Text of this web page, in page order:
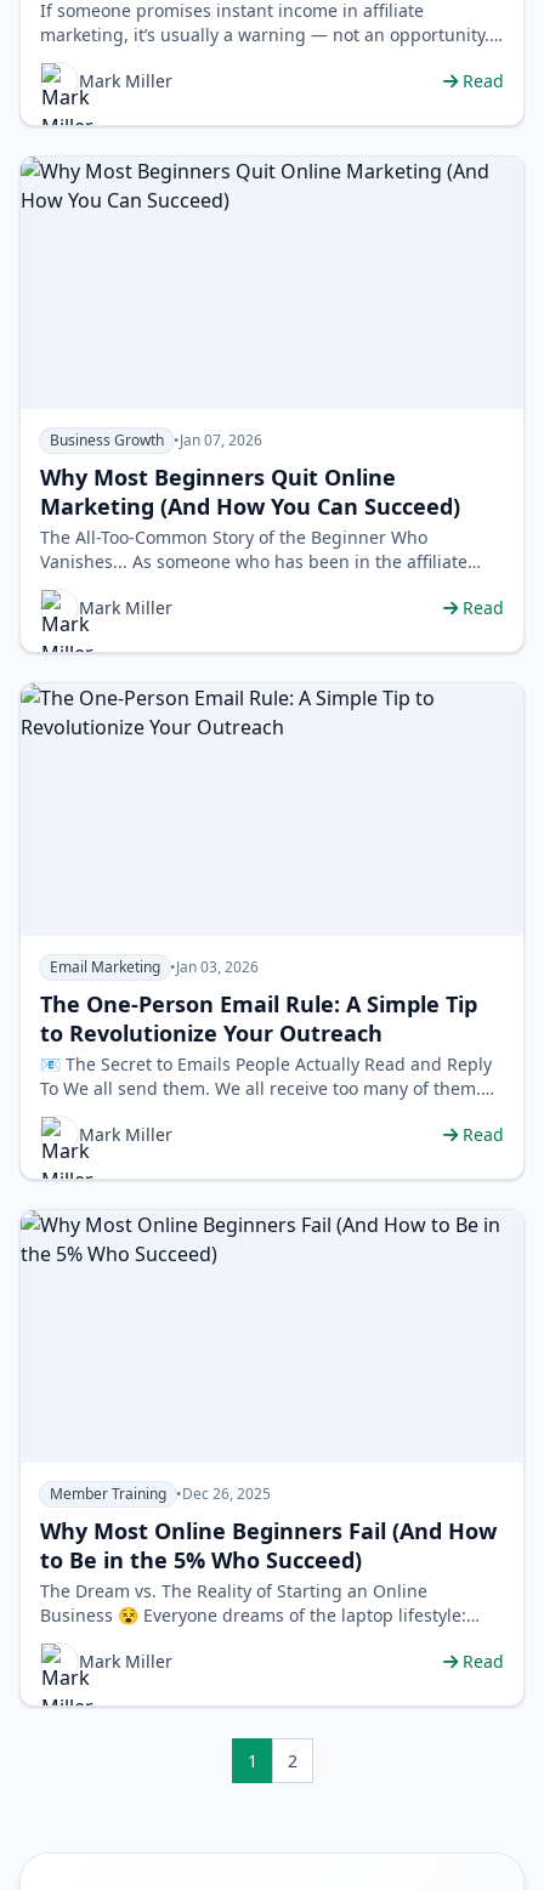
If someone promises instant income in affiliate
marketing, it’s usually a warning — not an opportunity.
Let's be clear:…
Mark Miller
Read
Business Growth •Jan 07, 2026
Why Most Beginners Quit Online
Marketing (And How You Can Succeed)
The All-Too-Common Story of the Beginner Who
Vanishes... As someone who has been in the affiliate
marketing world for years, I see a pa…
Mark Miller
Read
Email Marketing •Jan 03, 2026
The One-Person Email Rule: A Simple Tip
to Revolutionize Your Outreach
📧 The Secret to Emails People Actually Read and Reply
To We all send them. We all receive too many of them.
Emails. In a world of over…
Mark Miller
Read
Member Training •Dec 26, 2025
Why Most Online Beginners Fail (And How
to Be in the 5% Who Succeed)
The Dream vs. The Reality of Starting an Online
Business 😵 Everyone dreams of the laptop lifestyle:
financial freedom, working from an…
Mark Miller
Read
1 2